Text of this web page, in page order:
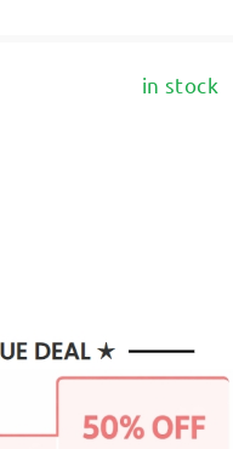
in stock